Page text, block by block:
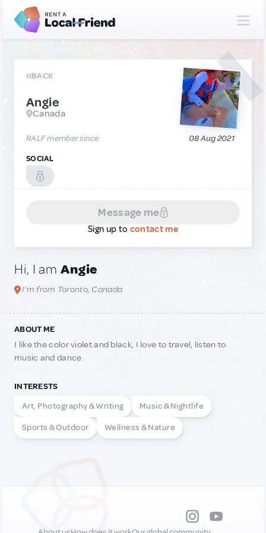
BACK
Angie
Canada
RALF member since 08 Aug 2021
SOCIAL
Message me
Sign up to contact me
Hi, I am Angie
I'm from Toronto, Canada
ABOUT ME
I like the color violet and black, I love to travel, listen to
music and dance.
INTERESTS
Art, Photography & Writing
Music & Nightlife
Sports & Outdoor Wellness & Nature